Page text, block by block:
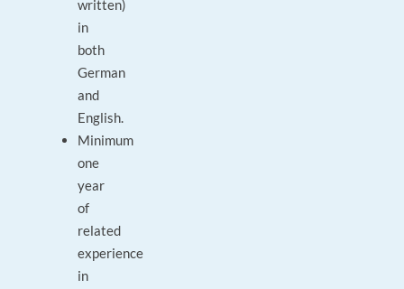
written)
in
both
German
and
English.
Minimum
one
year
of
related
experience
in